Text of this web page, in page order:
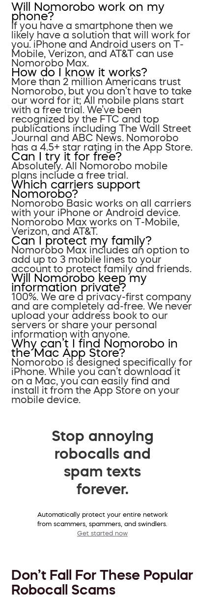
Will Nomorobo work on my
phone?
If you have a smartphone then we
likely have a solution that will work for
you. iPhone and Android users on T-
Mobile, Verizon, and AT&T can use
Nomorobo Max.
How do I know it works?
More than 2 million Americans trust
Nomorobo, but you don’t have to take
our word for it; All mobile plans start
with a free trial. We’ve been
recognized by the FTC and top
publications including The Wall Street
Journal and ABC News. Nomorobo
has a 4.5+ star rating in the App Store.
Can I try it for free?
Absolutely. All Nomorobo mobile
plans include a free trial.
Which carriers support
Nomorobo?
Nomorobo Basic works on all carriers
with your iPhone or Android device.
Nomorobo Max works on T-Mobile,
Verizon, and AT&T.
Can I protect my family?
Nomorobo Max includes an option to
add up to 3 mobile lines to your
account to protect family and friends.
Will Nomorobo keep my
information private?
100%. We are a privacy-first company
and are completely ad-free. We never
upload your address book to our
servers or share your personal
information with anyone.
Why can’t I find Nomorobo in
the Mac App Store?
Nomorobo is designed specifically for
iPhone. While you can’t download it
on a Mac, you can easily find and
install it from the App Store on your
mobile device.
Stop annoying
robocalls and
spam texts
forever.
Automatically protect your entire network
from scammers, spammers, and swindlers.
Get started now
Don’t Fall For These Popular
Robocall Scams